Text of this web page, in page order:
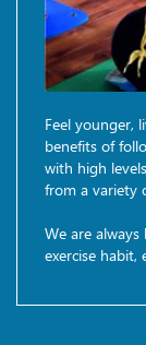
Feel younger,
benefits of
with high
from a variety
We are
exercise habit,